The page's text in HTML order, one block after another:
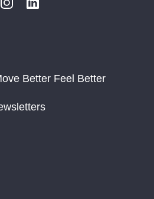
Better Feel Better